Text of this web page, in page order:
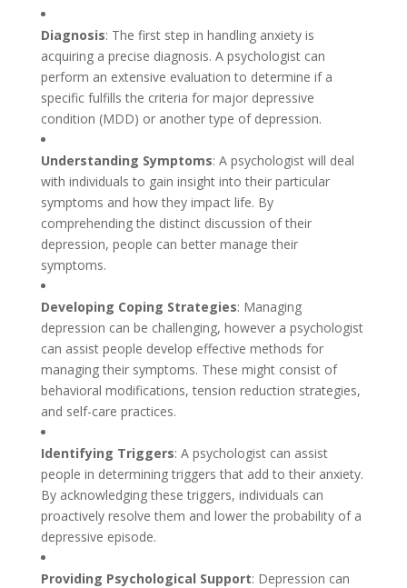
Diagnosis: The first step in handling anxiety is
acquiring a precise diagnosis. A psychologist can
perform an extensive evaluation to determine if a
specific fulfills the criteria for major depressive
condition (MDD) or another type of depression.
Understanding Symptoms: A psychologist will deal
with individuals to gain insight into their particular
symptoms and how they impact life. By
comprehending the distinct discussion of their
depression, people can better manage their
symptoms.
Developing Coping Strategies: Managing
depression can be challenging, however a psychologist
can assist people develop effective methods for
managing their symptoms. These might consist of
behavioral modifications, tension reduction strategies,
and self-care practices.
Identifying Triggers: A psychologist can assist
people in determining triggers that add to their anxiety.
By acknowledging these triggers, individuals can
proactively resolve them and lower the probability of a
depressive episode.
Providing Psychological Support: Depression can